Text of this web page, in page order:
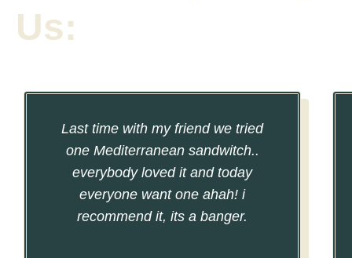
Us:
Last time with my friend we tried
one Mediterranean sandwitch..
everybody loved it and today
everyone want one ahah! i
recommend it, its a banger.